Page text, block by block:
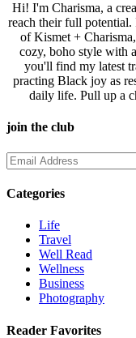
Hi! I'm Charisma, a
reach their full potential.
of Kismet +
cozy, boho style with
you'll find my latest
practing Black joy as
daily life. Pull up a
join the club
Categories
Life
Travel
Well Read
Wellness
Business
Photography
Reader Favorites